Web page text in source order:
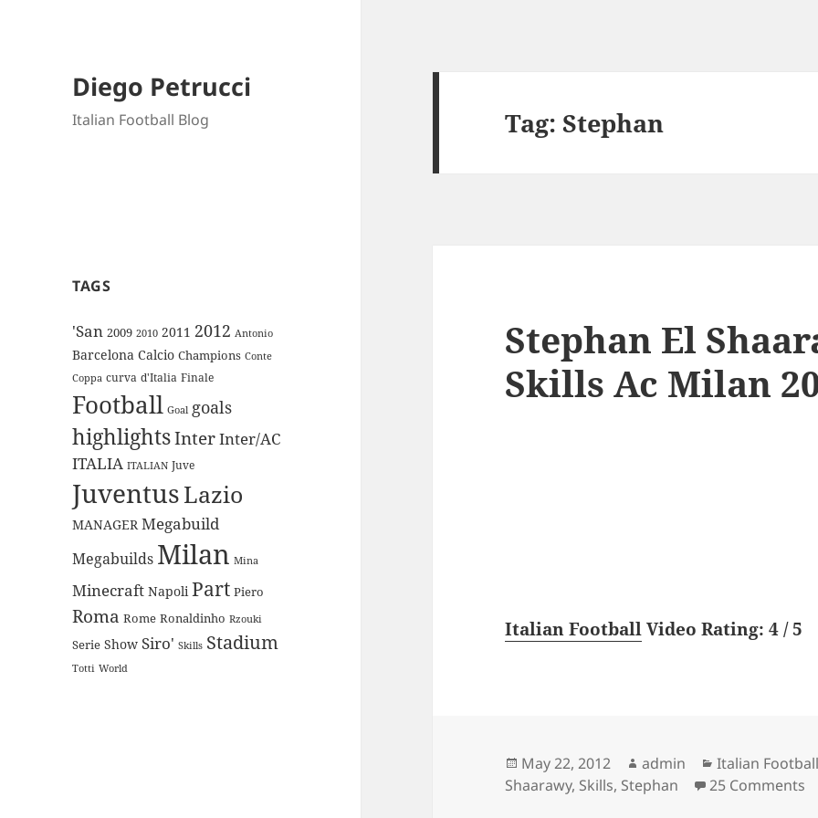
Diego Petrucci
Italian Football Blog
TAGS
'San 2009 2010 2011 2012 Antonio
Barcelona Calcio Champions Conte
Coppa curva d'Italia Finale
Football Goal goals
highlightsInterInter/AC
ITALIA ITALIAN Juve
JuventusLazio
MANAGER Megabuild
Megabuilds Milan Mina
Minecraft Napoli Part Piero
Roma Rome Ronaldinho Rzouki
Serie Show Siro' Skills Stadium
Totti World
Tag:Stephan
Stephan El
Skills Ac Milan
Italian FootballVideo Rating: 4 / 5
Posted
on
May 22, 2012 Author
admin Categories
Italian Football
Shaarawy, Skills, Stephan 25 Comments